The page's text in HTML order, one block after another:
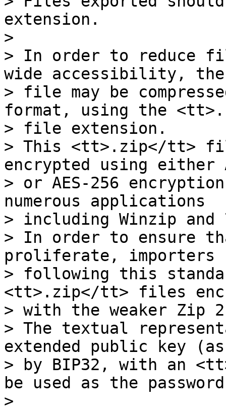
extension.
>
> In order to reduce
wide accessibility, the
> file may be
format, using the
> file extension.
> This <tt>.zip</tt>
encrypted using either
> or AES-256
numerous applications
> including Winzip
> In order to ensure
proliferate, importers
> following this
<tt>.zip</tt> files
> with the weaker Zip
> The textual
extended public key
> by BIP32, with an
be used as the
>